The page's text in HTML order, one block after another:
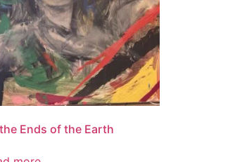
Ends of the Earth